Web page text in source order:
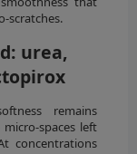
scratches.
urea,
remains
spaces left
concentrations